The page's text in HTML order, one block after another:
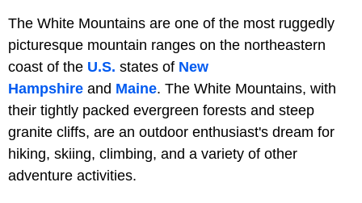
The White Mountains are one of the most ruggedly
picturesque mountain ranges on the northeastern
coast of the U.S. states of New
Hampshire and Maine. The White Mountains, with
their tightly packed evergreen forests and steep
granite cliffs, are an outdoor enthusiast's dream for
hiking, skiing, climbing, and a variety of other
adventure activities.